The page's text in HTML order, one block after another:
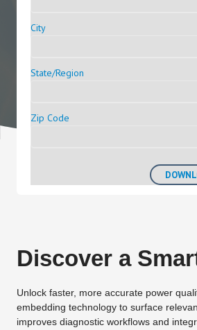
City
State/Region
Zip Code
Discover a
Unlock faster, more accurate power
embedding technology to surface
improves diagnostic workflows and